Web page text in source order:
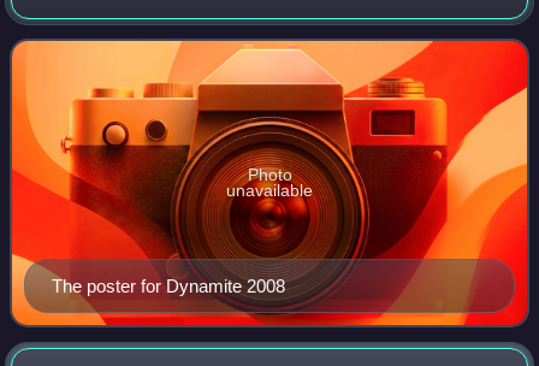
Eve, Wednesday, December 31, 2008, at the Saitama
Super Arena in Saitama, Japan. It featured el
The poster for Dynamite 2008
Photo
unavailable